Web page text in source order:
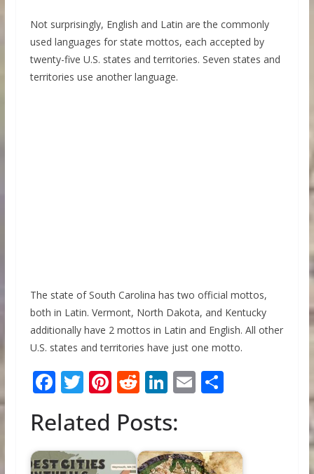
Not surprisingly, English and Latin are the commonly
used languages for state mottos, each accepted by
twenty-five U.S. states and territories. Seven states and
territories use another language.
The state of South Carolina has two official mottos,
both in Latin. Vermont, North Dakota, and Kentucky
additionally have 2 mottos in Latin and English. All other
U.S. states and territories have just one motto.
F
e
b
T
itt
er
Pi
er
e
R
d
di
Li
k
e
E
l
S
e
Related Posts: